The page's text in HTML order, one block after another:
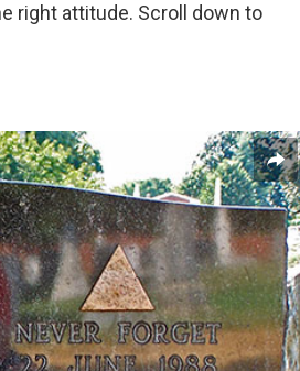
right attitude. Scroll down to